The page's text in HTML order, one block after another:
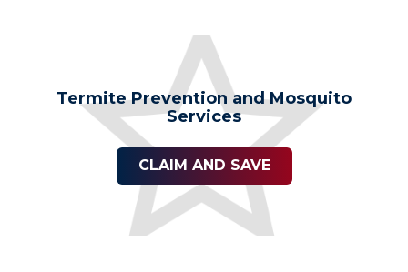
Termite Prevention and Mosquito
Services
CLAIM AND SAVE